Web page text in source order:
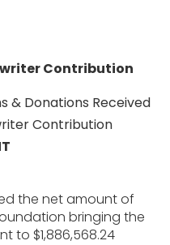
Contribution
& Donations Received
Contribution
the net amount of
bringing the
to $1,886,568.24